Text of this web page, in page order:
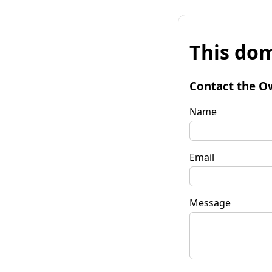
This
Contact the
Name
Email
Message